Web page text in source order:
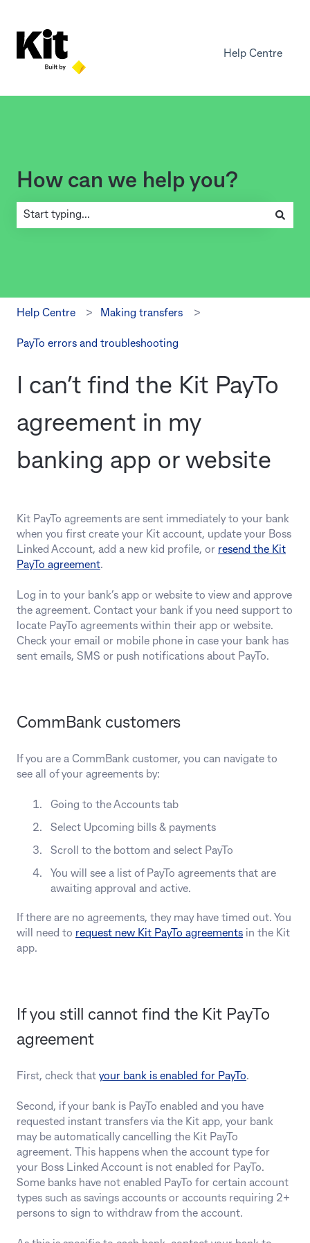
Help Centre
How can we help you?
Help Centre Making transfers
PayTo errors and troubleshooting
I can’t find the Kit PayTo
agreement in my
banking app or website
Kit PayTo agreements are sent immediately to your bank
when you first create your Kit account, update your Boss
Linked Account, add a new kid profile, or resend the Kit
PayTo agreement.
Log in to your bank’s app or website to view and approve
the agreement. Contact your bank if you need support to
locate PayTo agreements within their app or website.
Check your email or mobile phone in case your bank has
sent emails, SMS or push notifications about PayTo.
CommBank customers
If you are a CommBank customer, you can navigate to
see all of your agreements by:
Going to the Accounts tab
Select Upcoming bills & payments
Scroll to the bottom and select PayTo
You will see a list of PayTo agreements that are
awaiting approval and active.
If there are no agreements, they may have timed out. You
will need to request new Kit PayTo agreements in the Kit
app.
If you still cannot find the Kit PayTo
agreement
First, check that your bank is enabled for PayTo.
Second, if your bank is PayTo enabled and you have
requested instant transfers via the Kit app, your bank
may be automatically cancelling the Kit PayTo
agreement. This happens when the account type for
your Boss Linked Account is not enabled for PayTo.
Some banks have not enabled PayTo for certain account
types such as savings accounts or accounts requiring 2+
persons to sign to withdraw from the account.